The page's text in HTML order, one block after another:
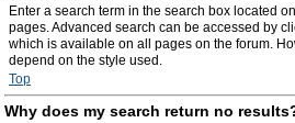
Enter a search term in the search box located
pages. Advanced search can be accessed by
which is available on all pages on the forum.
depend on the style used.
Top
Why does my search return no